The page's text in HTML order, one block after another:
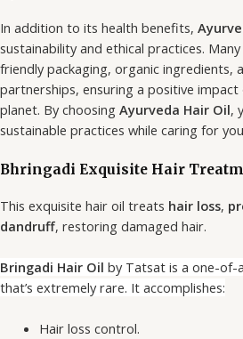
In addition to its health benefits,
sustainability and ethical practices.
friendly packaging, organic ingredients,
partnerships, ensuring a positive
planet. By choosing Ayurveda Hair Oil,
sustainable practices while caring for
Bhringadi Exquisite Hair
This exquisite hair oil treats hair loss,
dandruff, restoring damaged hair.
Bringadi Hair Oil by Tatsat is a one-of-
that’s extremely rare. It accomplishes:
Hair loss control.